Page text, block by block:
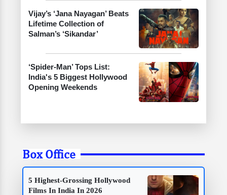
Vijay’s ‘Jana Nayagan’ Beats
Lifetime Collection of
Salman’s ‘Sikandar’
‘Spider-Man’ Tops List:
India's 5 Biggest Hollywood
Opening Weekends
Box Office
5 Highest-Grossing Hollywood
Films In India In 2026